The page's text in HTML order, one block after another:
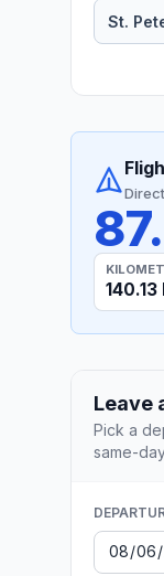
140.13
Leave
Pick a
same-